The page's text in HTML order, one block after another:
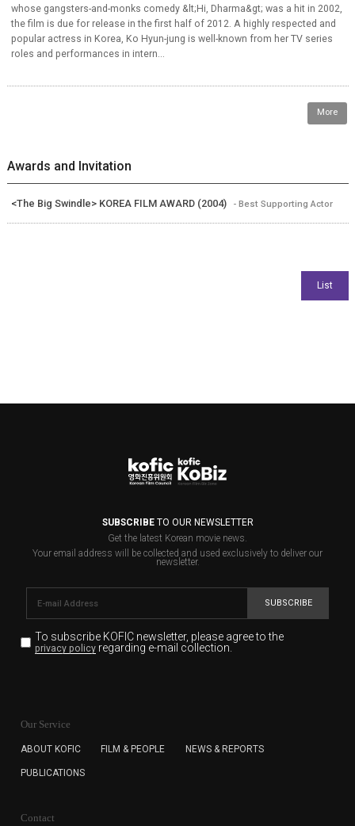
whose gangsters-and-monks comedy &lt;Hi, Dharma&gt; was a hit in 2002,
the film is due for release in the first half of 2012. A highly respected and
popular actress in Korea, Ko Hyun-jung is well-known from her TV series
roles and performances in intern...
More
Awards and Invitation
<The Big Swindle> KOREA FILM AWARD (2004) - Best Supporting Actor
SUBSCRIBETO OUR NEWSLETTER
Get the latest Korean movie news.
Your email address will be collected and used exclusively to deliver our
newsletter.
SUBSCRIBE
To subscribe KOFIC newsletter, please agree to the
privacy policyregarding e-mail collection.
for the purpose of the newsletter delivery and will keep
subscription. The user has right to DENY the collection of
cannot subscribe to the KOFIC Newsletter.
Our Service
ABOUT KOFIC FILM & PEOPLE NEWS & REPORTS
PUBLICATIONS
Contact